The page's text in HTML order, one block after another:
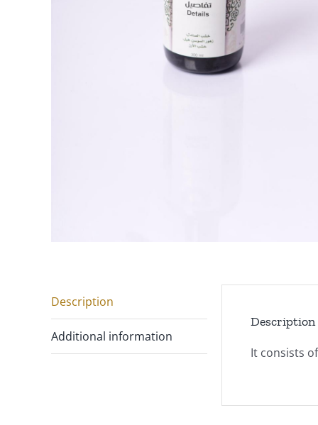
Description
Additional information
Description
It consists